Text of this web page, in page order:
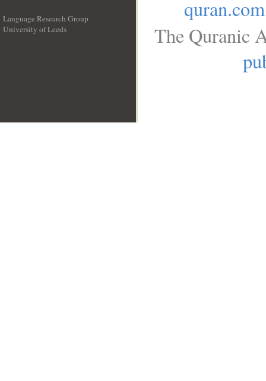
Language Research Group
University of Leeds
quran.com
The Quranic